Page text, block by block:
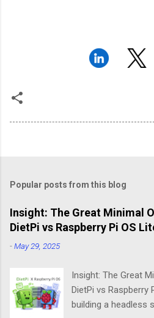
Popular posts from this blog
Insight: The Great Minimal
DietPi vs Raspberry Pi OS
-May 29, 2025
Insight: The Great
DietPi vs Raspberry
building a headless